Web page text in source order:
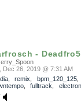
-
Dec 26, 2019 @ 7:31 AM
, remix bpm_120_125,
, fulltrack